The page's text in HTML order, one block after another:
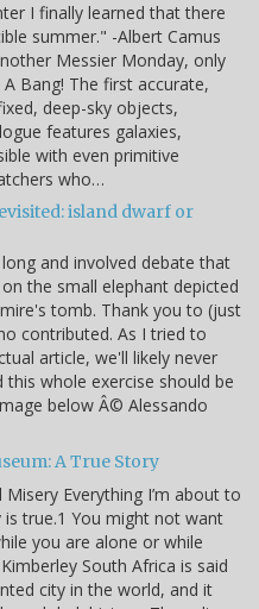
I finally learned that there
summer." -Albert Camus
Messier Monday, only
Bang! The first accurate,
deep-sky objects,
features galaxies,
with even primitive
who…
island dwarf or
and involved debate that
the small elephant depicted
tomb. Thank you to (just
contributed. As I tried to
article, we'll likely never
whole exercise should be
below Â© Alessando
A True Story
Everything I’m about to
true.1 You might not want
you are alone or while
South Africa is said
city in the world, and it